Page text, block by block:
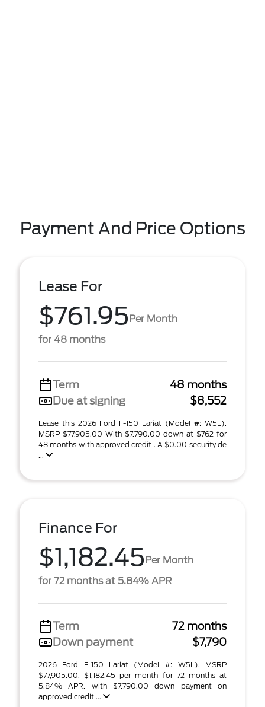
Payment And Price Options
Lease For
$761.95Per Month
for 48 months
Term
48 months
Due at signing
$8,552
Lease this 2026 Ford F-150 Lariat (Model #: W5L).
MSRP $77,905.00 With $7,790.00 down at $762 for
48 months with approved credit . A $0.00 security de
...
Finance For
$1,182.45Per Month
for 72 months at 5.84% APR
Term
72 months
Down payment
$7,790
2026 Ford F-150 Lariat (Model #: W5L). MSRP
$77,905.00. $1,182.45 per month for 72 months at
5.84% APR, with $7,790.00 down payment on
approved credit ...